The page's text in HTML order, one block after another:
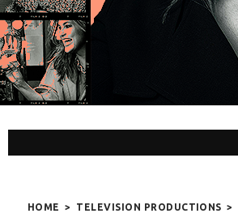
HOME > TELEVISION PRODUCTIONS >